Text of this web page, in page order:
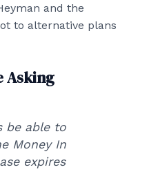
and the
to alternative plans
Asking
be able to
Money In
expires